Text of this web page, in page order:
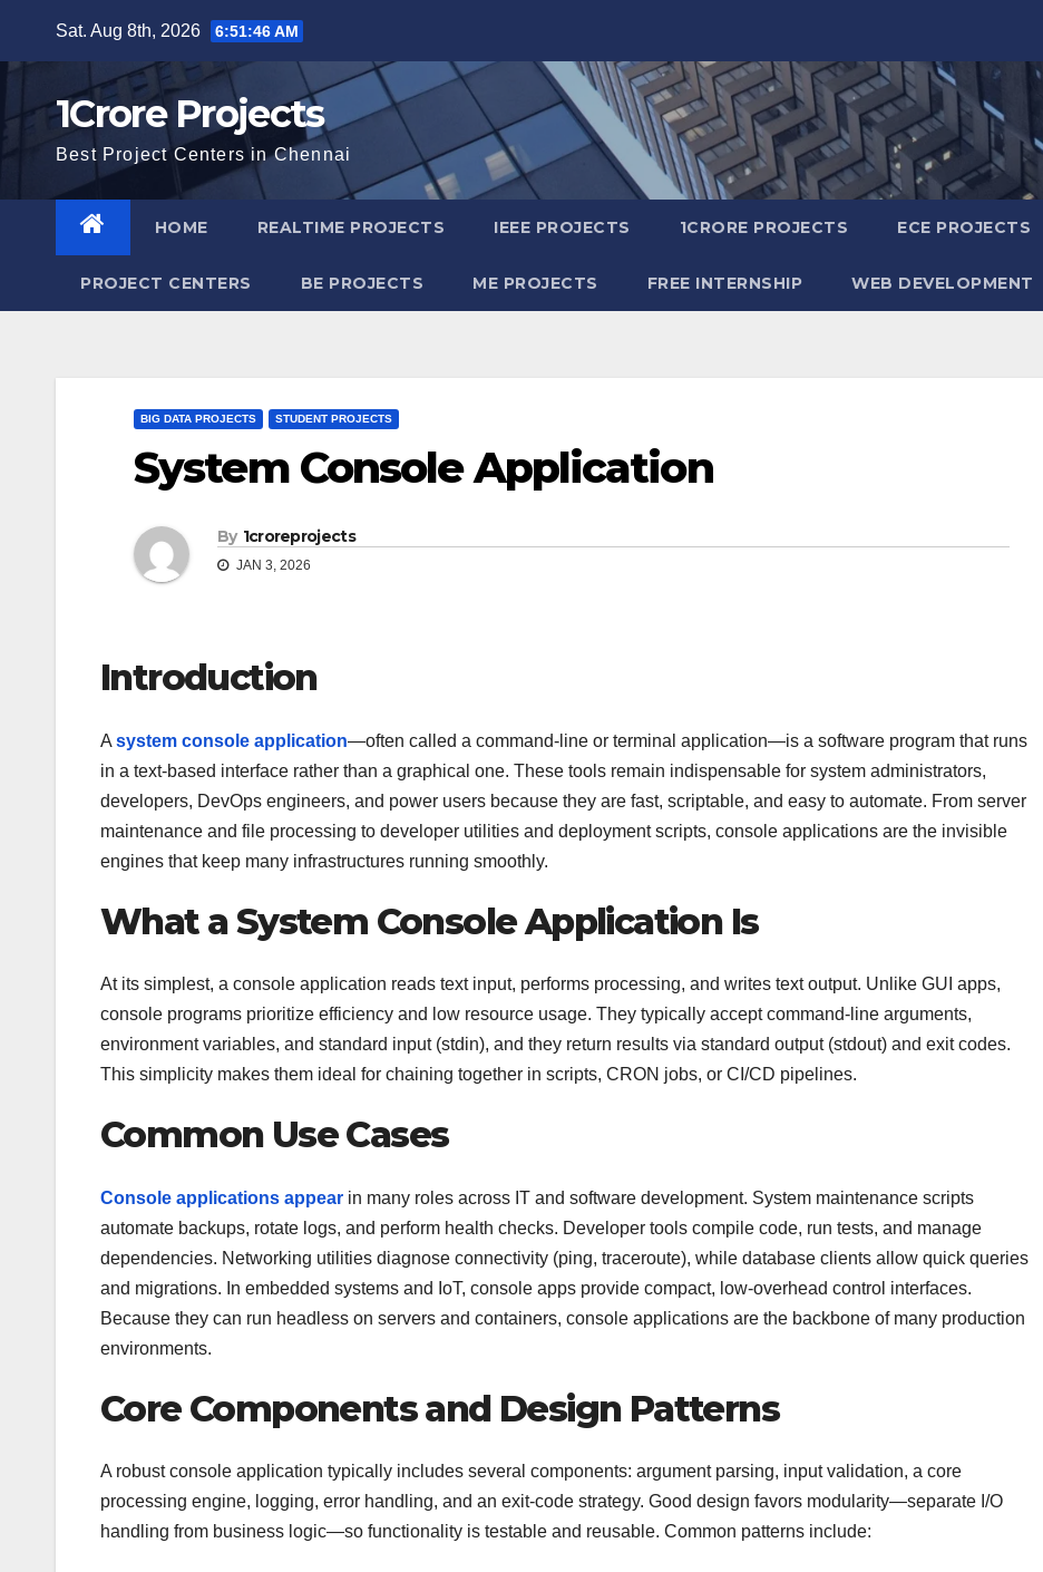
Sat. Aug 8th, 2026 6:51:47 AM
1Crore Projects
Best Project Centers in Chennai
HOME REALTIME PROJECTS IEEE PROJECTS 1CRORE PROJECTS ECE PROJECTS
PROJECT CENTERS BE PROJECTS ME PROJECTS FREE INTERNSHIP WEB DEVELOPMENT
BIG DATA PROJECTS STUDENT PROJECTS
System Console Application
By 1croreprojects
JAN 3, 2026
Introduction
A system console application—often called a command-line or terminal application—is a software program that runs
in a text-based interface rather than a graphical one. These tools remain indispensable for system administrators,
developers, DevOps engineers, and power users because they are fast, scriptable, and easy to automate. From server
maintenance and file processing to developer utilities and deployment scripts, console applications are the invisible
engines that keep many infrastructures running smoothly.
What a System Console Application Is
At its simplest, a console application reads text input, performs processing, and writes text output. Unlike GUI apps,
console programs prioritize efficiency and low resource usage. They typically accept command-line arguments,
environment variables, and standard input (stdin), and they return results via standard output (stdout) and exit codes.
This simplicity makes them ideal for chaining together in scripts, CRON jobs, or CI/CD pipelines.
Common Use Cases
Console applications appear in many roles across IT and software development. System maintenance scripts
automate backups, rotate logs, and perform health checks. Developer tools compile code, run tests, and manage
dependencies. Networking utilities diagnose connectivity (ping, traceroute), while database clients allow quick queries
and migrations. In embedded systems and IoT, console apps provide compact, low-overhead control interfaces.
Because they can run headless on servers and containers, console applications are the backbone of many production
environments.
Core Components and Design Patterns
A robust console application typically includes several components: argument parsing, input validation, a core
processing engine, logging, error handling, and an exit-code strategy. Good design favors modularity—separate I/O
handling from business logic—so functionality is testable and reusable. Common patterns include: